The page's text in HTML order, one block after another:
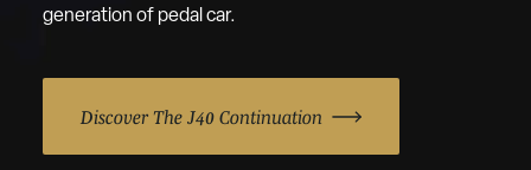
generation of pedal car.
Discover The J40 Continuation